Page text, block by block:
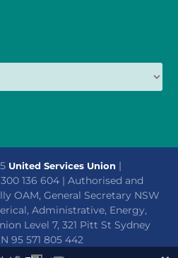
United Services Union |
136 604 | Authorised and
OAM, General Secretary NSW
Administrative, Energy,
Level 7, 321 Pitt St Sydney
95 571 805 442